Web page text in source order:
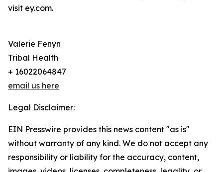
visit ey.com.
Valerie Fenyn
Tribal Health
+ 16022064847
email us here
Legal Disclaimer:
EIN Presswire provides this news content "as is"
without warranty of any kind. We do not accept any
responsibility or liability for the accuracy, content,